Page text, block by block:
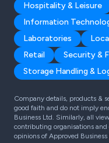
Hospitality & Leisure
Information
Laboratories
Retail
Security &
Storage Handling &
Company details, products &
good faith and do not imply
Business Ltd. Similarly, all
contributing organisations and
opinions of Approved